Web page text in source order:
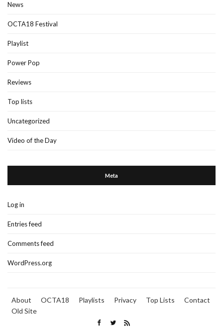
News
OCTA18 Festival
Playlist
Power Pop
Reviews
Top lists
Uncategorized
Video of the Day
Meta
Log in
Entries feed
Comments feed
WordPress.org
About OCTA18 Playlists Privacy Top Lists
Contact
Old Site